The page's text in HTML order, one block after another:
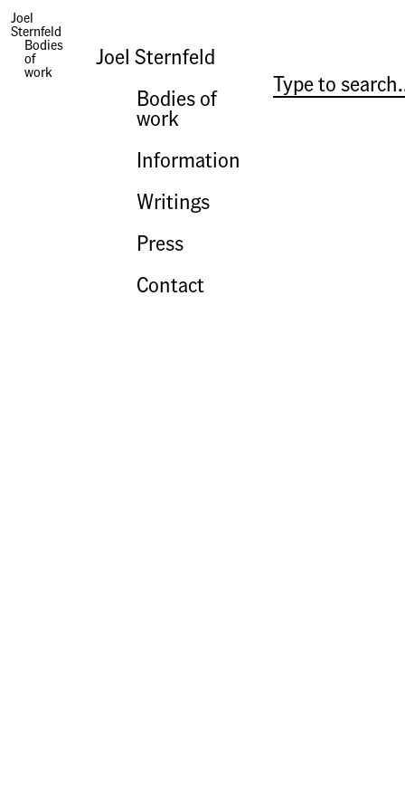
Joel
Sternfeld
Bodies
of
work
Joel Sternfeld
Bodies of
work
Information
Writings
Press
Contact
The Trials in Washington